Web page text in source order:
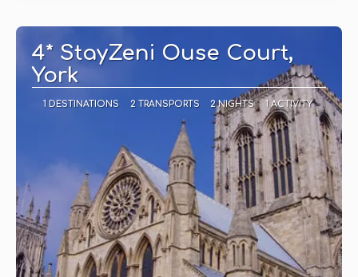
4* StayZeni Ouse Court,
York
1 DESTINATIONS 2 TRANSPORTS 2 NIGHTS 1 ACTIVITY